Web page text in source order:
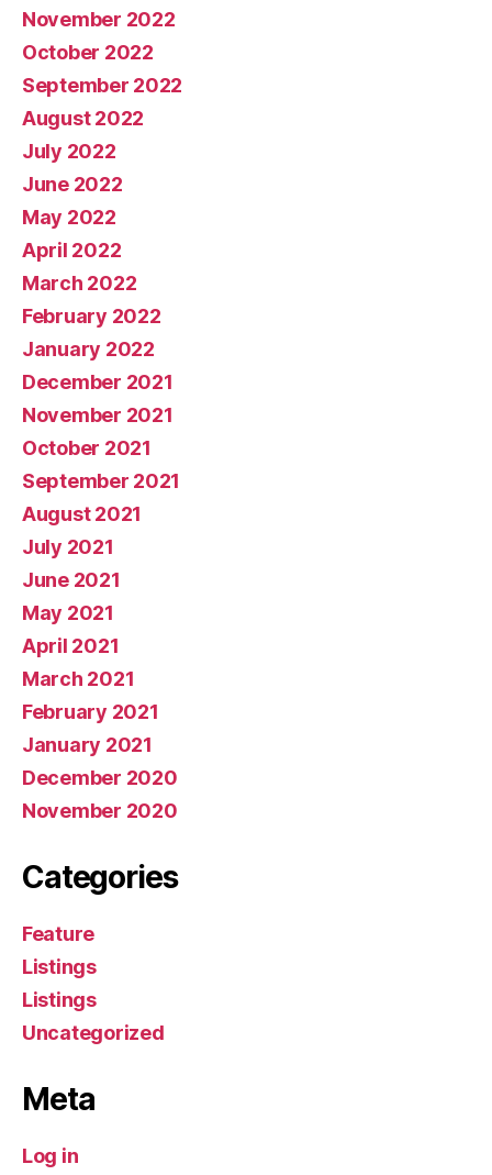
November 2022
October 2022
September 2022
August 2022
July 2022
June 2022
May 2022
April 2022
March 2022
February 2022
January 2022
December 2021
November 2021
October 2021
September 2021
August 2021
July 2021
June 2021
May 2021
April 2021
March 2021
February 2021
January 2021
December 2020
November 2020
Categories
Feature
Listings
Listings
Uncategorized
Meta
Log in